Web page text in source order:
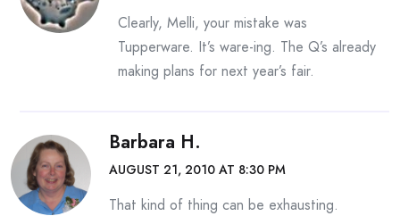
Clearly, Melli, your mistake was
Tupperware. It’s ware-ing. The Q’s already
making plans for next year’s fair.
Barbara H.
AUGUST 21, 2010 AT 8:30 PM
That kind of thing can be exhausting.